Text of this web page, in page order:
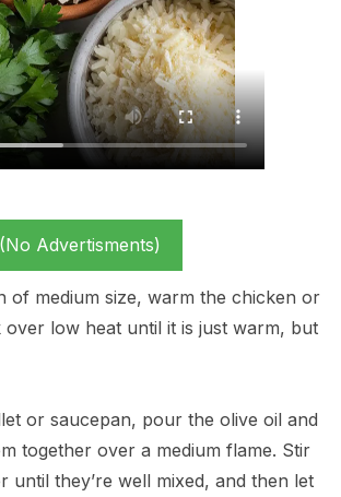
Advertisments)
of medium size, warm the chicken or
over low heat until it is just warm, but
or saucepan, pour the olive oil and
together over a medium flame. Stir
until they’re well mixed, and then let